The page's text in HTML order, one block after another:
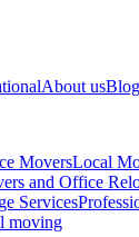
About usBlog
MoversLocal
and Office
Services
moving